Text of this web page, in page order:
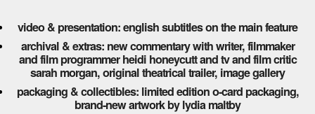
video & presentation: english subtitles on the main feature
archival & extras: new commentary with writer, filmmaker
and film programmer heidi honeycutt and tv and film critic
sarah morgan, original theatrical trailer, image gallery
packaging & collectibles: limited edition o-card packaging,
brand-new artwork by lydia maltby